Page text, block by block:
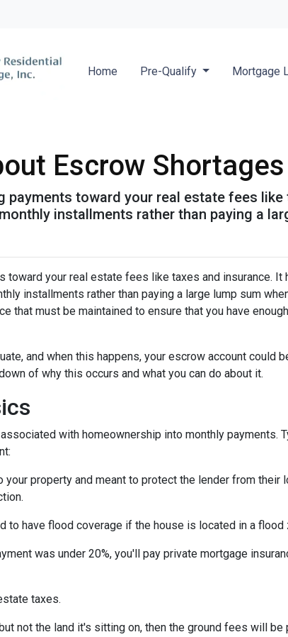
Home Pre-Qualify Mortgage
Escrow Shortages
toward your real estate fees
installments rather than paying a
toward your real estate fees like taxes and insurance. It
installments rather than paying a large lump sum
that must be maintained to ensure that you have
and when this happens, your escrow account could
of why this occurs and what you can do about it.
with homeownership into monthly payments.
your property and meant to protect the lender from
to have flood coverage if the house is located in a flood
was under 20%, you'll pay private mortgage
taxes.
not the land it's sitting on, then the ground fees will be